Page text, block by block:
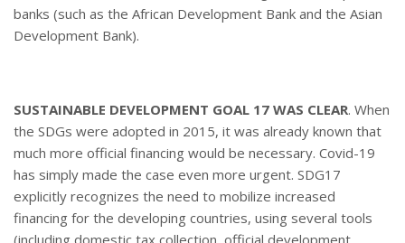
banks (such as the African Development Bank and the Asian
Development Bank).
SUSTAINABLE DEVELOPMENT GOAL 17 WAS CLEAR. When
the SDGs were adopted in 2015, it was already known that
much more official financing would be necessary. Covid-19
has simply made the case even more urgent. SDG17
explicitly recognizes the need to mobilize increased
financing for the developing countries, using several tools